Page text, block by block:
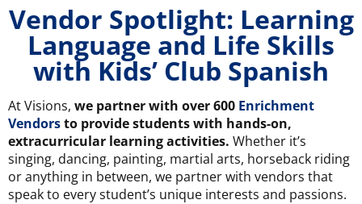
Vendor Spotlight: Learning
Language and Life Skills
with Kids’ Club Spanish
At Visions, we partner with over 600 Enrichment
Vendorsto provide students with hands-on,
extracurricular learning activities. Whether it’s
singing, dancing, painting, martial arts, horseback riding
or anything in between, we partner with vendors that
speak to every student’s unique interests and passions.